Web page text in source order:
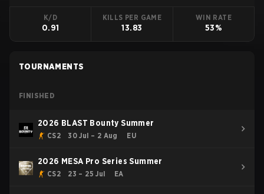
K/D
0.91
KILLS PER GAME
13.83
WIN RATE
53%
TOURNAMENTS
FINISHED
2026 BLAST Bounty Summer
CS2 30 Jul – 2 Aug EU
2026 MESA Pro Series Summer
CS2 23 – 25 Jul EA